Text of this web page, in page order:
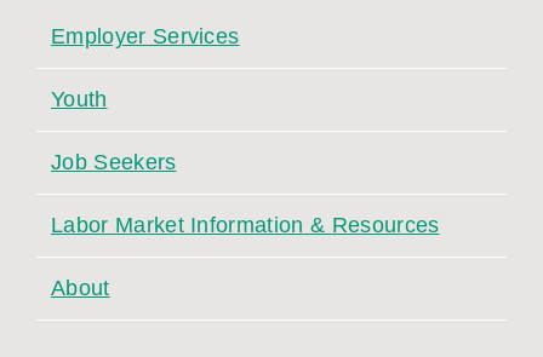
Employer Services
Youth
Job Seekers
Labor Market Information & Resources
About